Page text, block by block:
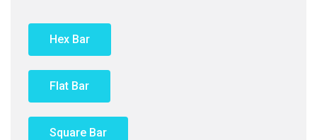
Hex Bar
Flat Bar
Square Bar